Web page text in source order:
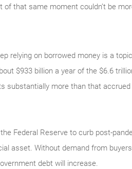
that same moment couldn’t be
relying on borrowed money is a
$933 billion a year of the $6.6
substantially more than that accrued
Federal Reserve to curb post-
asset. Without demand from
debt will increase.